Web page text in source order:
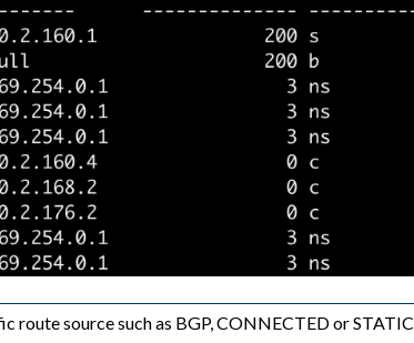
route source such as BGP, CONNECTED or STATIC